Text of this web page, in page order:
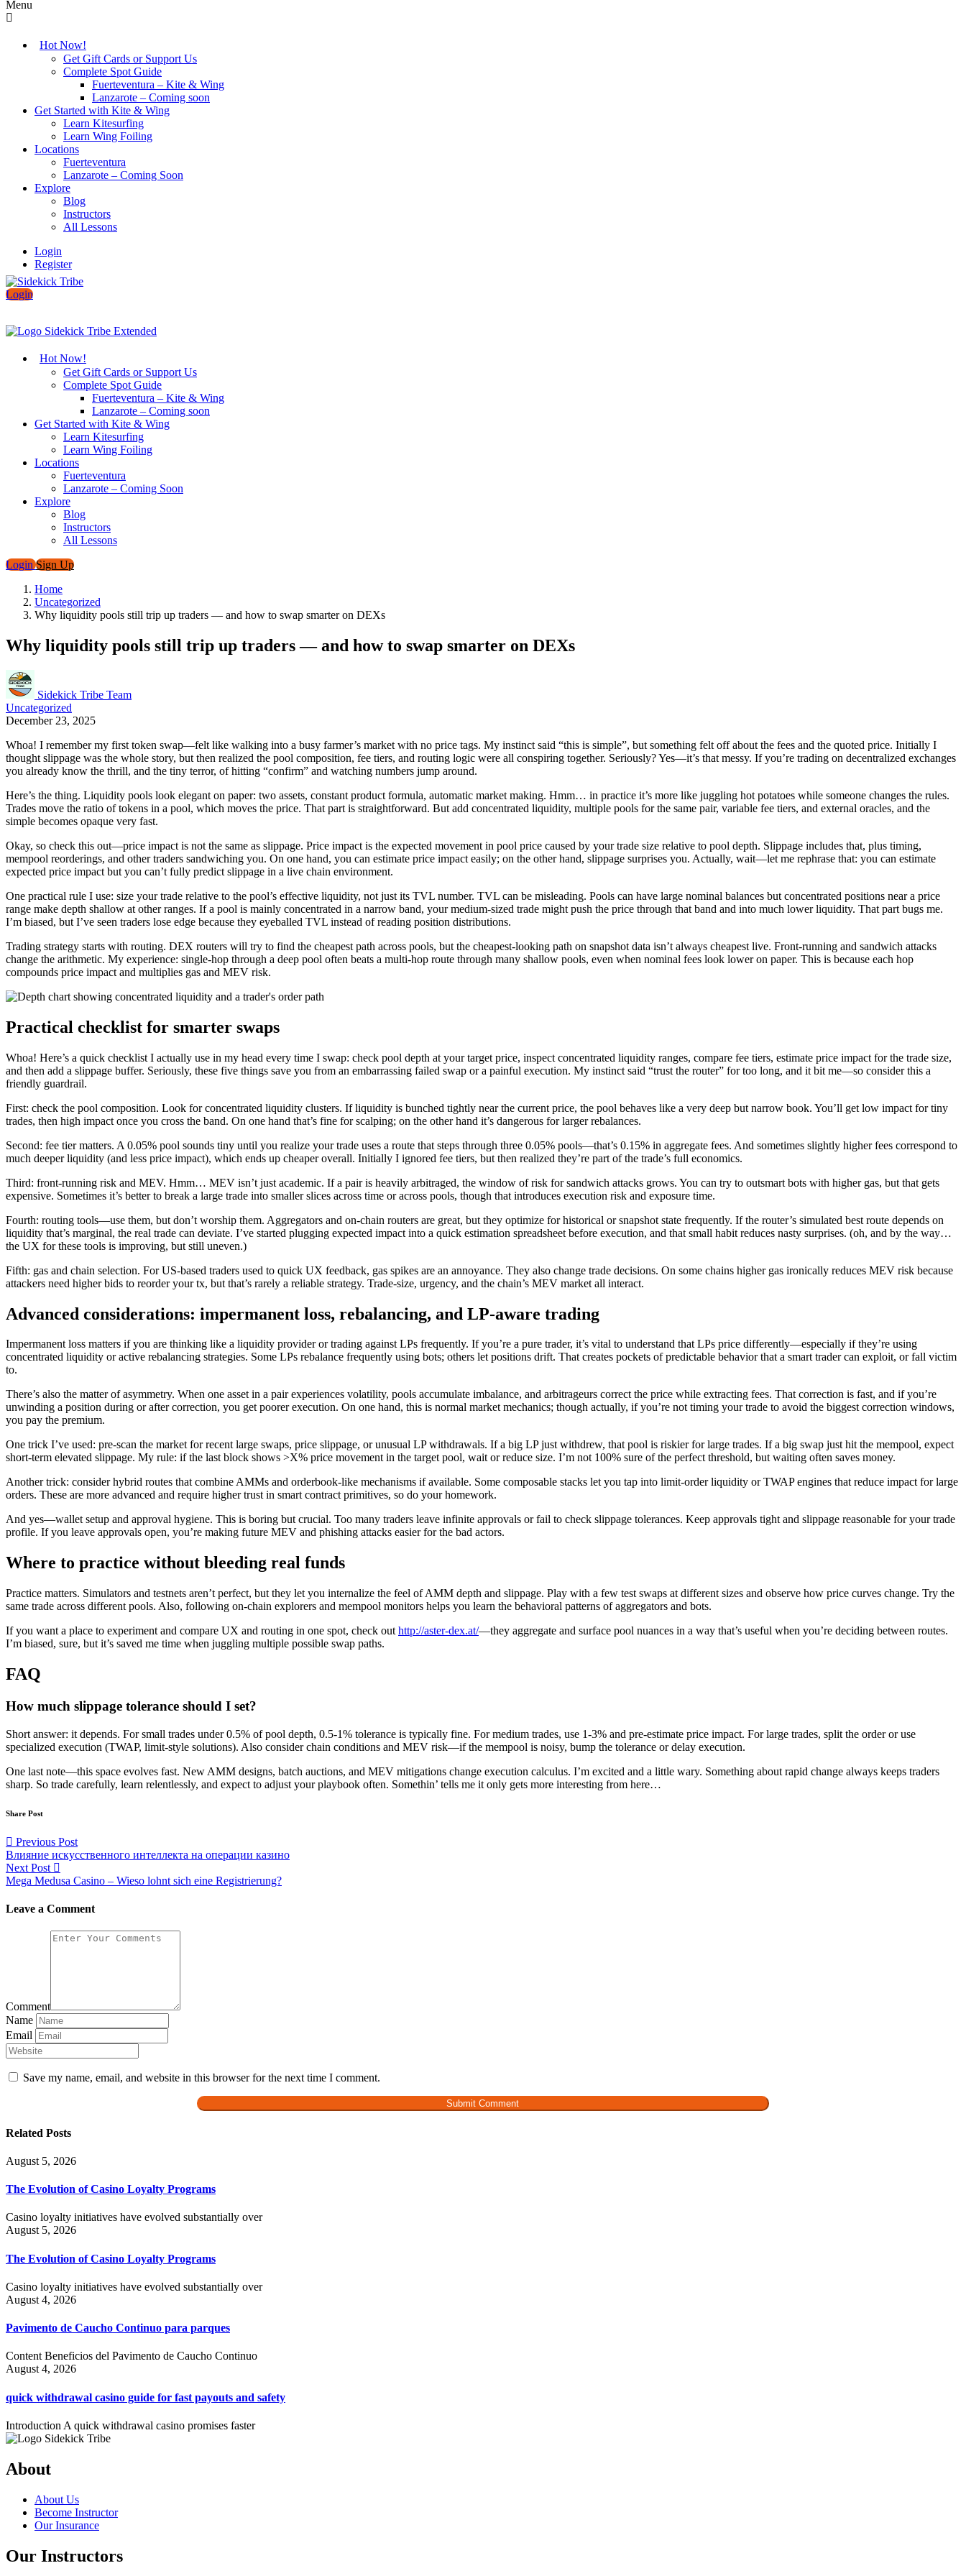
Menu
Hot Now!
Get Gift Cards or Support Us
Complete Spot Guide
Fuerteventura – Kite & Wing
Lanzarote – Coming soon
Get Started with Kite & Wing
Learn Kitesurfing
Learn Wing Foiling
Locations
Fuerteventura
Lanzarote – Coming Soon
Explore
Blog
Instructors
All Lessons
Login
Register
Login
Hot Now!
Get Gift Cards or Support Us
Complete Spot Guide
Fuerteventura – Kite & Wing
Lanzarote – Coming soon
Get Started with Kite & Wing
Learn Kitesurfing
Learn Wing Foiling
Locations
Fuerteventura
Lanzarote – Coming Soon
Explore
Blog
Instructors
All Lessons
LoginSign Up
Home
Uncategorized
Why liquidity pools still trip up traders — and how to swap smarter on DEXs
Why liquidity pools still trip up traders — and how to swap smarter on DEXs
Sidekick Tribe Team
Uncategorized
December 23, 2025
Whoa! I remember my first token swap—felt like walking into a busy farmer’s market with no price tags. My instinct said “this is simple”, but something felt off about the fees and the quoted price. Initially I
thought slippage was the whole story, but then realized the pool composition, fee tiers, and routing logic were all conspiring together. Seriously? Yes—it’s that messy. If you’re trading on decentralized exchanges
you already know the thrill, and the tiny terror, of hitting “confirm” and watching numbers jump around.
Here’s the thing. Liquidity pools look elegant on paper: two assets, constant product formula, automatic market making. Hmm… in practice it’s more like juggling hot potatoes while someone changes the rules.
Trades move the ratio of tokens in a pool, which moves the price. That part is straightforward. But add concentrated liquidity, multiple pools for the same pair, variable fee tiers, and external oracles, and the
simple becomes opaque very fast.
Okay, so check this out—price impact is not the same as slippage. Price impact is the expected movement in pool price caused by your trade size relative to pool depth. Slippage includes that, plus timing,
mempool reorderings, and other traders sandwiching you. On one hand, you can estimate price impact easily; on the other hand, slippage surprises you. Actually, wait—let me rephrase that: you can estimate
expected price impact but you can’t fully predict slippage in a live chain environment.
One practical rule I use: size your trade relative to the pool’s effective liquidity, not just its TVL number. TVL can be misleading. Pools can have large nominal balances but concentrated positions near a price
range make depth shallow at other ranges. If a pool is mainly concentrated in a narrow band, your medium-sized trade might push the price through that band and into much lower liquidity. That part bugs me.
I’m biased, but I’ve seen traders lose edge because they eyeballed TVL instead of reading position distributions.
Trading strategy starts with routing. DEX routers will try to find the cheapest path across pools, but the cheapest-looking path on snapshot data isn’t always cheapest live. Front-running and sandwich attacks
change the arithmetic. My experience: single-hop through a deep pool often beats a multi-hop route through many shallow pools, even when nominal fees look lower on paper. This is because each hop
compounds price impact and multiplies gas and MEV risk.
Practical checklist for smarter swaps
Whoa! Here’s a quick checklist I actually use in my head every time I swap: check pool depth at your target price, inspect concentrated liquidity ranges, compare fee tiers, estimate price impact for the trade size,
and then add a slippage buffer. Seriously, these five things save you from an embarrassing failed swap or a painful execution. My instinct said “trust the router” for too long, and it bit me—so consider this a
friendly guardrail.
First: check the pool composition. Look for concentrated liquidity clusters. If liquidity is bunched tightly near the current price, the pool behaves like a very deep but narrow book. You’ll get low impact for tiny
trades, then high impact once you cross the band. On one hand that’s fine for scalping; on the other hand it’s dangerous for larger rebalances.
Second: fee tier matters. A 0.05% pool sounds tiny until you realize your trade uses a route that steps through three 0.05% pools—that’s 0.15% in aggregate fees. And sometimes slightly higher fees correspond to
much deeper liquidity (and less price impact), which ends up cheaper overall. Initially I ignored fee tiers, but then realized they’re part of the trade’s full economics.
Third: front-running risk and MEV. Hmm… MEV isn’t just academic. If a pair is heavily arbitraged, the window of risk for sandwich attacks grows. You can try to outsmart bots with higher gas, but that gets
expensive. Sometimes it’s better to break a large trade into smaller slices across time or across pools, though that introduces execution risk and exposure time.
Fourth: routing tools—use them, but don’t worship them. Aggregators and on-chain routers are great, but they optimize for historical or snapshot state frequently. If the router’s simulated best route depends on
liquidity that’s marginal, the real trade can deviate. I’ve started plugging expected impact into a quick estimation spreadsheet before execution, and that small habit reduces nasty surprises. (oh, and by the way…
the UX for these tools is improving, but still uneven.)
Fifth: gas and chain selection. For US-based traders used to quick UX feedback, gas spikes are an annoyance. They also change trade decisions. On some chains higher gas ironically reduces MEV risk because
attackers need higher bids to reorder your tx, but that’s rarely a reliable strategy. Trade-size, urgency, and the chain’s MEV market all interact.
Advanced considerations: impermanent loss, rebalancing, and LP-aware trading
Impermanent loss matters if you are thinking like a liquidity provider or trading against LPs frequently. If you’re a pure trader, it’s vital to understand that LPs price differently—especially if they’re using
concentrated liquidity or active rebalancing strategies. Some LPs rebalance frequently using bots; others let positions drift. That creates pockets of predictable behavior that a smart trader can exploit, or fall victim
to.
There’s also the matter of asymmetry. When one asset in a pair experiences volatility, pools accumulate imbalance, and arbitrageurs correct the price while extracting fees. That correction is fast, and if you’re
unwinding a position during or after correction, you get poorer execution. On one hand, this is normal market mechanics; though actually, if you’re not timing your trade to avoid the biggest correction windows,
you pay the premium.
One trick I’ve used: pre-scan the market for recent large swaps, price slippage, or unusual LP withdrawals. If a big LP just withdrew, that pool is riskier for large trades. If a big swap just hit the mempool, expect
short-term elevated slippage. My rule: if the last block shows >X% price movement in the target pool, wait or reduce size. I’m not 100% sure of the perfect threshold, but waiting often saves money.
Another trick: consider hybrid routes that combine AMMs and orderbook-like mechanisms if available. Some composable stacks let you tap into limit-order liquidity or TWAP engines that reduce impact for large
orders. These are more advanced and require higher trust in smart contract primitives, so do your homework.
And yes—wallet setup and approval hygiene. This is boring but crucial. Too many traders leave infinite approvals or fail to check slippage tolerances. Keep approvals tight and slippage reasonable for your trade
profile. If you leave approvals open, you’re making future MEV and phishing attacks easier for the bad actors.
Where to practice without bleeding real funds
Practice matters. Simulators and testnets aren’t perfect, but they let you internalize the feel of AMM depth and slippage. Play with a few test swaps at different sizes and observe how price curves change. Try the
same trade across different pools. Also, following on-chain explorers and mempool monitors helps you learn the behavioral patterns of aggregators and bots.
If you want a place to experiment and compare UX and routing in one spot, check out http://aster-dex.at/—they aggregate and surface pool nuances in a way that’s useful when you’re deciding between routes.
I’m biased, sure, but it’s saved me time when juggling multiple possible swap paths.
FAQ
How much slippage tolerance should I set?
Short answer: it depends. For small trades under 0.5% of pool depth, 0.5-1% tolerance is typically fine. For medium trades, use 1-3% and pre-estimate price impact. For large trades, split the order or use
specialized execution (TWAP, limit-style solutions). Also consider chain conditions and MEV risk—if the mempool is noisy, bump the tolerance or delay execution.
One last note—this space evolves fast. New AMM designs, batch auctions, and MEV mitigations change execution calculus. I’m excited and a little wary. Something about rapid change always keeps traders
sharp. So trade carefully, learn relentlessly, and expect to adjust your playbook often. Somethin’ tells me it only gets more interesting from here…
Share Post
Post
navigation
Previous Post
Влияние искусственного интеллекта на операции казино
Next Post
Mega Medusa Casino – Wieso lohnt sich eine Registrierung?
Leave a Comment
Comment
Name
Email
Save my name, email, and website in this browser for the next time I comment.
Related Posts
August 5, 2026
The Evolution of Casino Loyalty Programs
Casino loyalty initiatives have evolved substantially over
August 5, 2026
The Evolution of Casino Loyalty Programs
Casino loyalty initiatives have evolved substantially over
August 4, 2026
Pavimento de Caucho Continuo para parques
Content Beneficios del Pavimento de Caucho Continuo
August 4, 2026
quick withdrawal casino guide for fast payouts and safety
Introduction A quick withdrawal casino promises faster
About
About Us
Become Instructor
Our Insurance
Our Instructors